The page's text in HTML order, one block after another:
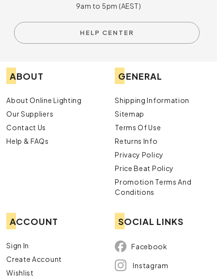
9am to 5pm (AEST)
HELP CENTER
ABOUT
About Online Lighting
Our Suppliers
Contact Us
Help & FAQs
GENERAL
Shipping Information
Sitemap
Terms Of Use
Returns Info
Privacy Policy
Price Beat Policy
Promotion Terms And
Conditions
ACCOUNT
Sign In
Create Account
Wishlist
SOCIAL LINKS
Facebook
Instagram